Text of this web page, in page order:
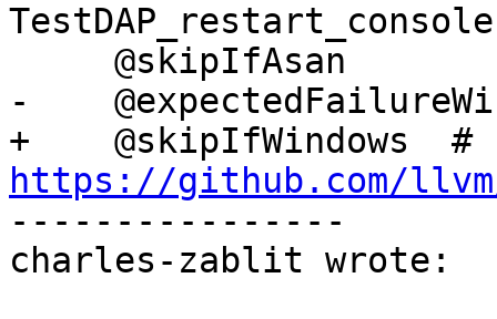
-
+    @skipIfWindows  #
https://github.com/
----------------
charles-zablit wrote: